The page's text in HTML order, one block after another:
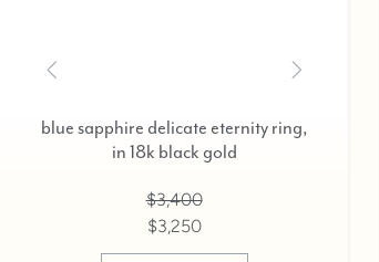
blue sapphire delicate eternity ring,
in 18k black gold
$3,400
$3,250